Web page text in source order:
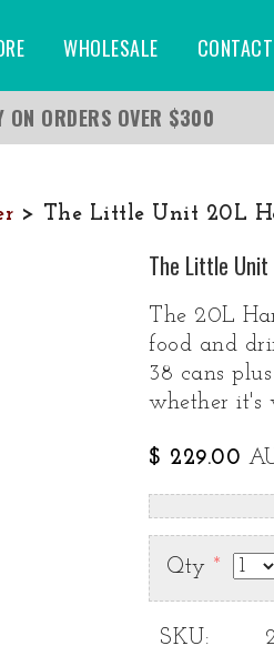
WHOLESALE
ON ORDERS OVER $300
> The Little Unit 20L
The Little Unit
The 20L
food and
38 cans
whether it's
$ 229.00
Qty *
SKU: